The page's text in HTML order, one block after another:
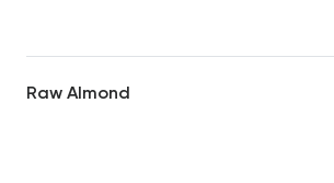
Raw Almond